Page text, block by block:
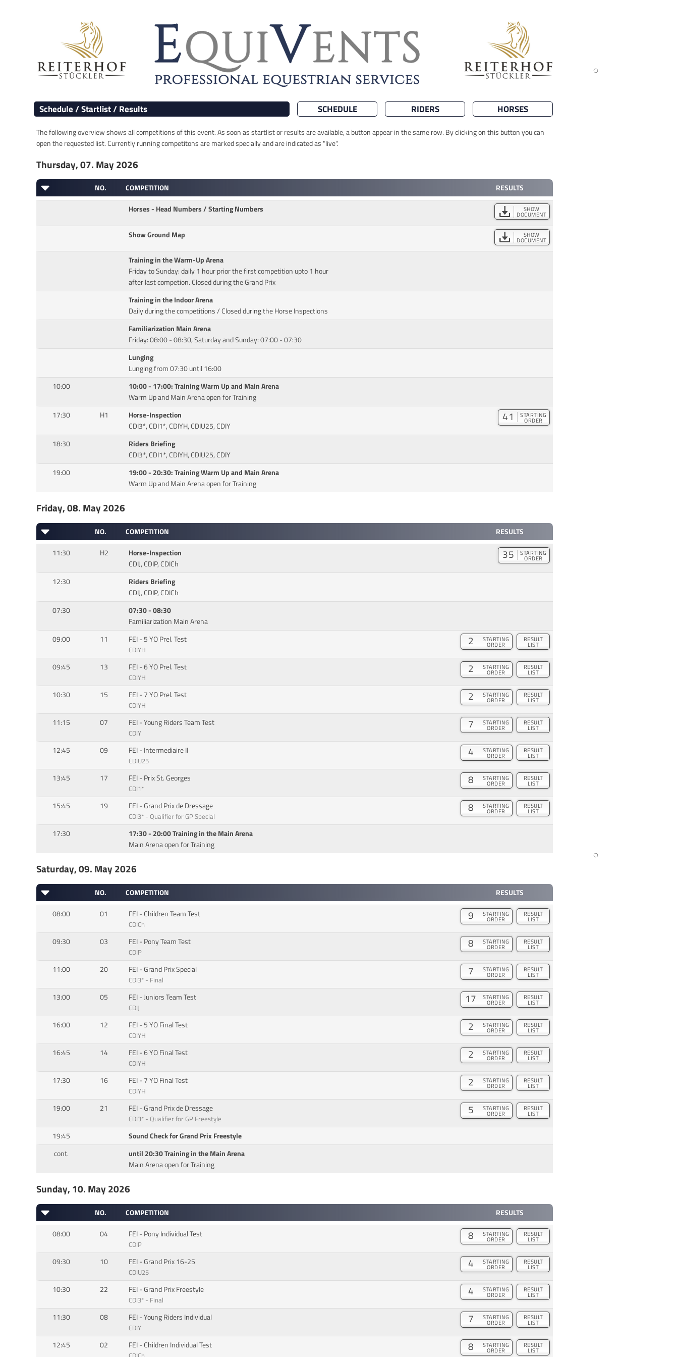
Schedule / Startlist / Results SCHEDULE RIDERS HORSES
The following overview shows all competitions of this event. As soon as startlist or results are available, a button appear in the same row. By clicking on this button you can
open the requested list. Currently running competitons are marked specially and are indicated as "live".
Thursday, 07. May 2026
NO. COMPETITION
RESULTS
Horses - Head Numbers / Starting Numbers
SHOW
DOCUMENT
Show Ground Map SHOW
DOCUMENT
Training in the Warm-Up Arena
Friday to Sunday: daily 1 hour prior the first competition upto 1 hour
after last competion. Closed during the Grand Prix
Training in the Indoor Arena
Daily during the competitions / Closed during the Horse Inspections
Familiarization Main Arena
Friday: 08:00 - 08:30, Saturday and Sunday: 07:00 - 07:30
Lunging
Lunging from 07:30 until 16:00
10:00
10:00 - 17:00: Training Warm Up and Main Arena
Warm Up and Main Arena open for Training
17:30
H1
Horse-Inspection
CDI3*, CDI1*, CDIYH, CDIU25, CDIY
41 STARTING
ORDER
18:30
Riders Briefing
CDI3*, CDI1*, CDIYH, CDIU25, CDIY
19:00
19:00 - 20:30: Training Warm Up and Main Arena
Warm Up and Main Arena open for Training
Friday, 08. May 2026
NO. COMPETITION
RESULTS
11:30
H2
Horse-Inspection
CDIJ, CDIP, CDICh
35 STARTING
ORDER
12:30
Riders Briefing
CDIJ, CDIP, CDICh
07:30
07:30 - 08:30
Familiarization Main Arena
09:00
11 FEI - 5 YO Prel. Test
CDIYH
2 STARTING
ORDER
RESULT
LIST
09:45 13 FEI - 6 YO Prel. Test
CDIYH
2 STARTING
ORDER
RESULT
LIST
10:30 15 FEI - 7 YO Prel. Test
CDIYH
2 STARTING
ORDER
RESULT
LIST
11:15 07 FEI - Young Riders Team Test
CDIY
7 STARTING
ORDER
RESULT
LIST
12:45 09 FEI - Intermediaire II
CDIU25
4 STARTING
ORDER
RESULT
LIST
13:45 17 FEI - Prix St. Georges
CDI1*
8 STARTING
ORDER
RESULT
LIST
15:45 19 FEI - Grand Prix de Dressage
CDI3* - Qualifier for GP Special
8 STARTING
ORDER
RESULT
LIST
17:30
17:30 - 20:00 Training in the Main Arena
Main Arena open for Training
Saturday, 09. May 2026
NO. COMPETITION
RESULTS
08:00
01 FEI - Children Team Test
CDICh
9 STARTING
ORDER
RESULT
LIST
09:30 03 FEI - Pony Team Test
CDIP
8 STARTING
ORDER
RESULT
LIST
11:00 20 FEI - Grand Prix Special
CDI3* - Final
7 STARTING
ORDER
RESULT
LIST
13:00 05 FEI - Juniors Team Test
CDIJ
17 STARTING
ORDER
RESULT
LIST
16:00 12 FEI - 5 YO Final Test
CDIYH
2 STARTING
ORDER
RESULT
LIST
16:45 14 FEI - 6 YO Final Test
CDIYH
2 STARTING
ORDER
RESULT
LIST
17:30 16 FEI - 7 YO Final Test
CDIYH
2 STARTING
ORDER
RESULT
LIST
19:00 21 FEI - Grand Prix de Dressage
CDI3* - Qualifier for GP Freestyle
5 STARTING
ORDER
RESULT
LIST
19:45
Sound Check for Grand Prix Freestyle
cont.
until 20:30 Training in the Main Arena
Main Arena open for Training
Sunday, 10. May 2026
NO. COMPETITION
RESULTS
08:00
04 FEI - Pony Individual Test
CDIP
8 STARTING
ORDER
RESULT
LIST
09:30 10 FEI - Grand Prix 16-25
CDIU25
4 STARTING
ORDER
RESULT
LIST
10:30 22 FEI - Grand Prix Freestyle
CDI3* - Final
4 STARTING
ORDER
RESULT
LIST
11:30 08 FEI - Young Riders Individual
CDIY
7 STARTING
ORDER
RESULT
LIST
12:45 02 FEI - Children Individual Test 8 STARTING
ORDER
RESULT
LIST